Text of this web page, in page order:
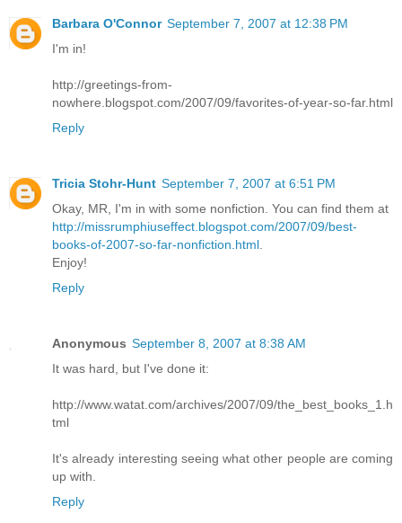
Barbara O'Connor September 7, 2007 at 12:38 PM
I'm in!
http://greetings-from-
nowhere.blogspot.com/2007/09/favorites-of-year-so-far.html
Reply
Tricia Stohr-Hunt September 7, 2007 at 6:51 PM
Okay, MR, I'm in with some nonfiction. You can find them at
http://missrumphiuseffect.blogspot.com/2007/09/best-
books-of-2007-so-far-nonfiction.html
Enjoy!
Reply
Anonymous September 8, 2007 at 8:38 AM
It was hard, but I've done it:
http://www.watat.com/archives/2007/09/the_best_books_1.h
tml
It's already interesting seeing what other people are coming
up with.
Reply